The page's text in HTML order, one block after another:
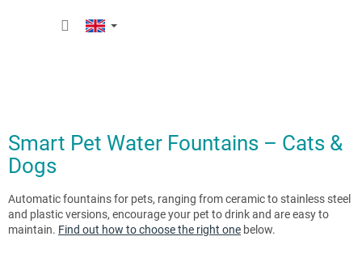
Smart Pet Water Fountains – Cats &
Dogs
Automatic fountains for pets, ranging from ceramic to stainless steel
and plastic versions, encourage your pet to drink and are easy to
maintain. Find out how to choose the right one below.